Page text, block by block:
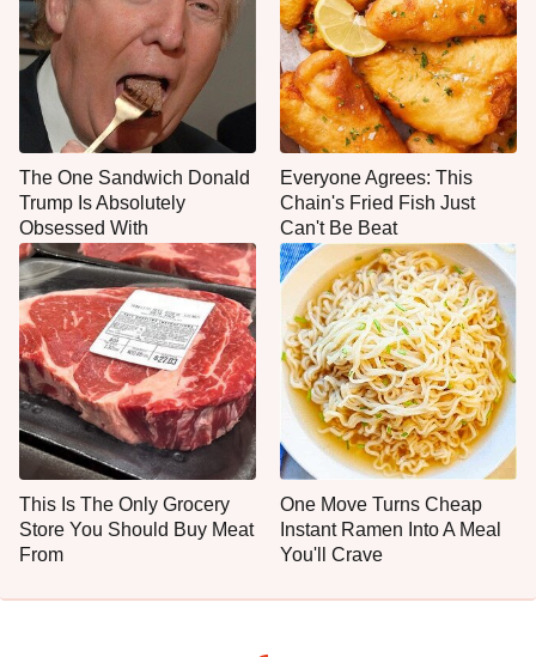
The One Sandwich Donald
Trump Is Absolutely
Obsessed With
Everyone Agrees: This
Chain's Fried Fish Just
Can't Be Beat
This Is The Only Grocery
Store You Should Buy Meat
From
One Move Turns Cheap
Instant Ramen Into A Meal
You'll Crave